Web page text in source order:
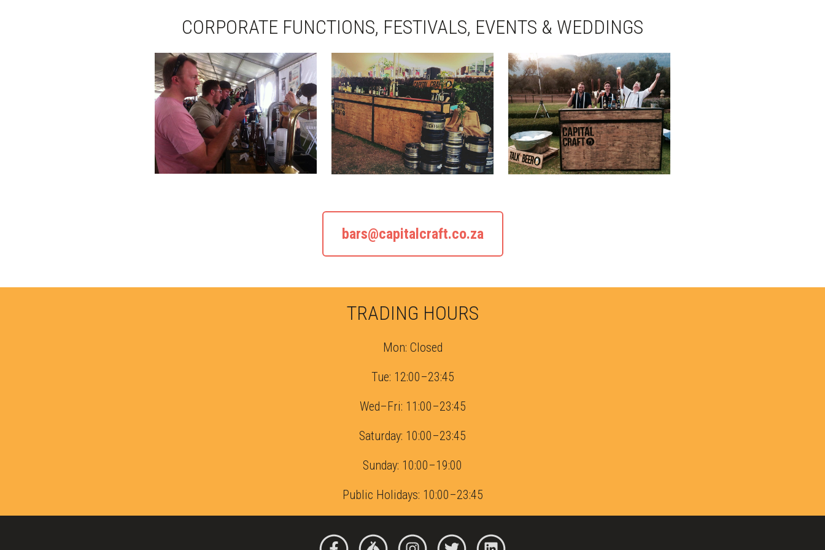
CORPORATE FUNCTIONS, FESTIVALS, EVENTS & WEDDINGS
bars@capitalcraft.co.za
TRADING HOURS
Mon: Closed
Tue: 12:00–23:45
Wed–Fri: 11:00–23:45
Saturday: 10:00–23:45
Sunday: 10:00–19:00
Public Holidays: 10:00–23:45